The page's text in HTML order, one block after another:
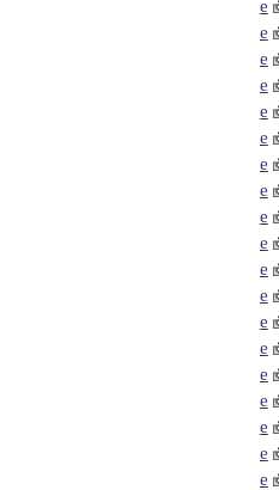
e
e
e
e
e
e
e
e
e
e
e
e
e
e
e
e
e
e
e